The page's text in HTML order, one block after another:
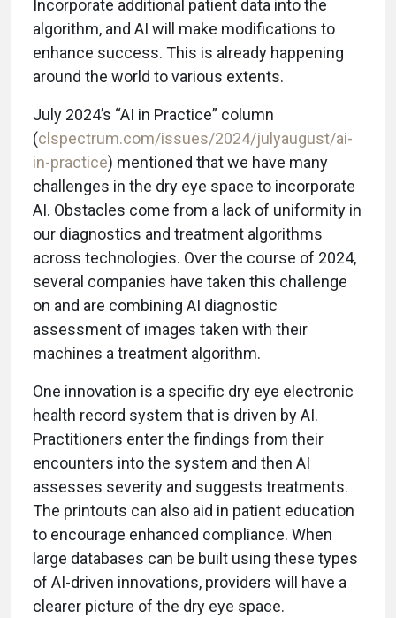
Incorporate additional patient data into the
algorithm, and AI will make modifications to
enhance success. This is already happening
around the world to various extents.
July 2024’s “AI in Practice” column
(clspectrum.com/issues/2024/julyaugust/ai-
in-practice) mentioned that we have many
challenges in the dry eye space to incorporate
AI. Obstacles come from a lack of uniformity in
our diagnostics and treatment algorithms
across technologies. Over the course of 2024,
several companies have taken this challenge
on and are combining AI diagnostic
assessment of images taken with their
machines a treatment algorithm.
One innovation is a specific dry eye electronic
health record system that is driven by AI.
Practitioners enter the findings from their
encounters into the system and then AI
assesses severity and suggests treatments.
The printouts can also aid in patient education
to encourage enhanced compliance. When
large databases can be built using these types
of AI-driven innovations, providers will have a
clearer picture of the dry eye space.